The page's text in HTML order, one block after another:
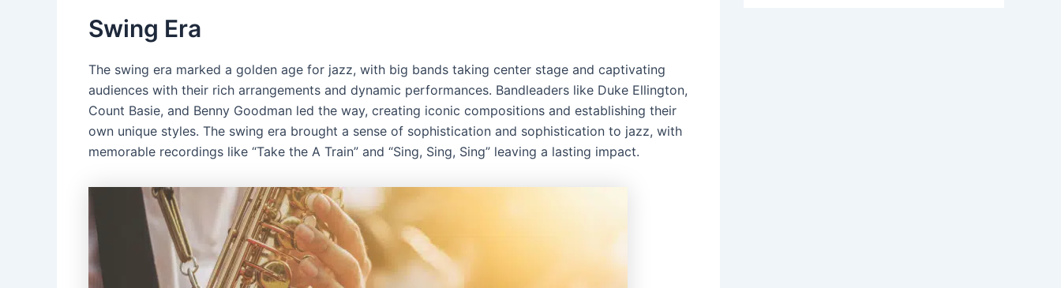
Swing Era
The swing era marked a golden age for jazz, with big bands taking center stage and captivating
audiences with their rich arrangements and dynamic performances. Bandleaders like Duke Ellington,
Count Basie, and Benny Goodman led the way, creating iconic compositions and establishing their
own unique styles. The swing era brought a sense of sophistication and sophistication to jazz, with
memorable recordings like “Take the A Train” and “Sing, Sing, Sing” leaving a lasting impact.